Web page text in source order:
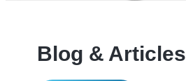
Blog & Articles